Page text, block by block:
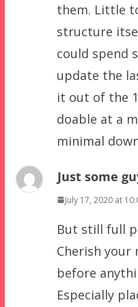
them. Little
structure
could spend
update the
it out of the
doable at a
minimal
Just some
July 17, 2020 at
But still full
Cherish your
before
Especially